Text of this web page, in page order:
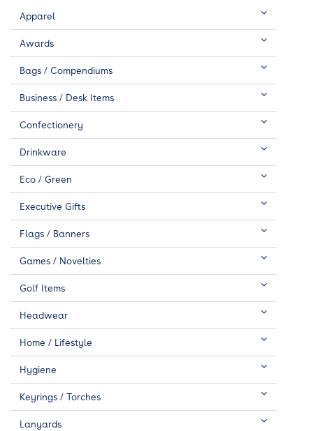
Apparel
Awards
Bags / Compendiums
Business / Desk Items
Confectionery
Drinkware
Eco / Green
Executive Gifts
Flags / Banners
Games / Novelties
Golf Items
Headwear
Home / Lifestyle
Hygiene
Keyrings / Torches
Lanyards